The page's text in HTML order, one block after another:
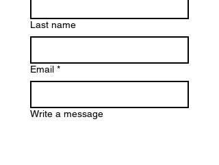
Last name
Email *
Write a message